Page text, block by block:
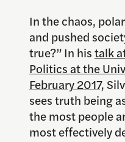
In the chaos,
and pushed
true?” In histalk
Politics at the
February 2017,
sees truth being
the most people
most effectively